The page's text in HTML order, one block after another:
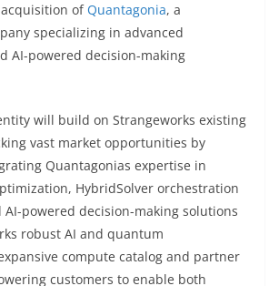
of Quantagonia, a
specializing in advanced
AI-powered decision-making
will build on Strangeworks existing
vast market opportunities by
Quantagonias expertise in
HybridSolver orchestration
AI-powered decision-making solutions
robust AI and quantum
compute catalog and partner
customers to enable both